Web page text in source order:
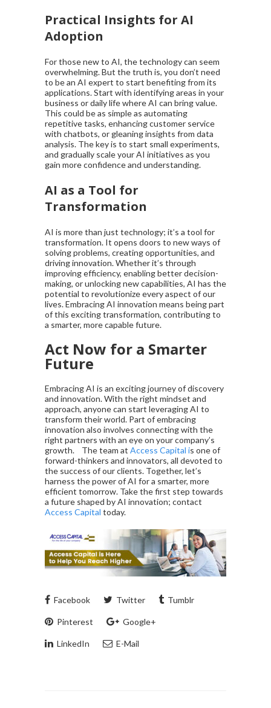
Practical Insights for AI
Adoption
For those new to AI, the technology can seem
overwhelming. But the truth is, you don’t need
to be an AI expert to start benefiting from its
applications. Start with identifying areas in your
business or daily life where AI can bring value.
This could be as simple as automating
repetitive tasks, enhancing customer service
with chatbots, or gleaning insights from data
analysis. The key is to start small experiments,
and gradually scale your AI initiatives as you
gain more confidence and understanding.
AI as a Tool for
Transformation
AI is more than just technology; it’s a tool for
transformation. It opens doors to new ways of
solving problems, creating opportunities, and
driving innovation. Whether it’s through
improving efficiency, enabling better decision-
making, or unlocking new capabilities, AI has the
potential to revolutionize every aspect of our
lives. Embracing AI innovation means being part
of this exciting transformation, contributing to
a smarter, more capable future.
Act Now for a Smarter
Future
Embracing AI is an exciting journey of discovery
and innovation. With the right mindset and
approach, anyone can start leveraging AI to
transform their world. Part of embracing
innovation also involves connecting with the
right partners with an eye on your company’s
growth. The team at Access Capital is one of
forward-thinkers and innovators, all devoted to
the success of our clients. Together, let’s
harness the power of AI for a smarter, more
efficient tomorrow. Take the first step towards
a future shaped by AI innovation; contact
Access Capital today.
Facebook Twitter Tumblr
Pinterest Google+
LinkedIn E-Mail